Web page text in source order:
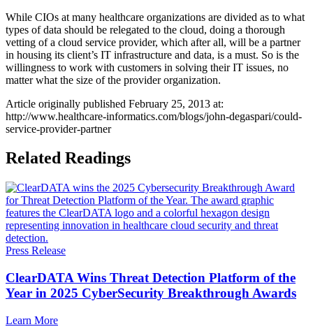
While CIOs at many healthcare organizations are divided as to what
types of data should be relegated to the cloud, doing a thorough
vetting of a cloud service provider, which after all, will be a partner
in housing its client’s IT infrastructure and data, is a must. So is the
willingness to work with customers in solving their IT issues, no
matter what the size of the provider organization.
Article originally published February 25, 2013 at:
http://www.healthcare-informatics.com/blogs/john-degaspari/could-
service-provider-partner
Related Readings
Press Release
ClearDATA Wins Threat Detection Platform of the
Year in 2025 CyberSecurity Breakthrough Awards
Learn More